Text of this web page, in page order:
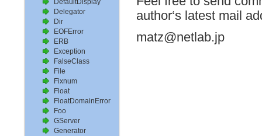
DefaultDisplay
Delegator
Dir
EOFError
ERB
Exception
FalseClass
File
Fixnum
Float
FloatDomainError
Foo
GServer
Generator
author‘s latest mail
matz@netlab.jp